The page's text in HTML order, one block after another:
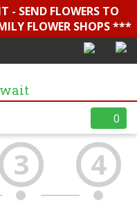
- SEND FLOWERS TO
FLOWER SHOPS ***
0
3 4